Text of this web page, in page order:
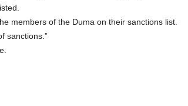
members of the Duma on their sanctions list.
sanctions.”